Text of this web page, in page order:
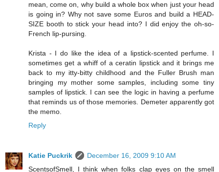
mean, come on, why build a whole box when just your head
is going in? Why not save some Euros and build a HEAD-
SIZE booth to stick your head into? I did enjoy the oh-so-
French lip-pursing.
Krista - I do like the idea of a lipstick-scented perfume. I
sometimes get a whiff of a ceratin lipstick and it brings me
back to my itty-bitty childhood and the Fuller Brush man
bringing my mother some samples, including some tiny
samples of lipstick. I can see the logic in having a perfume
that reminds us of those memories. Demeter apparently got
the memo.
Reply
Katie Puckrik
December 16, 2009 9:10 AM
ScentsofSmell, I think when folks clap eyes on the smell